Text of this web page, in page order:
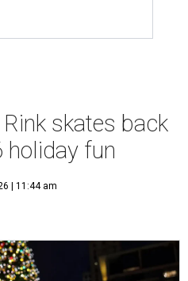
skates back
holiday fun
| 11:44 am